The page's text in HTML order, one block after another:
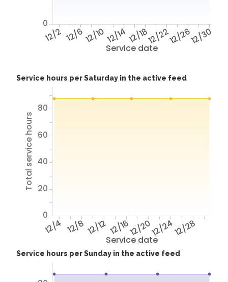
Service date
12/2 12/612/1012/1412/1812/2212/2612/30
0
Service hours per Saturday in the active feed
Service date
12/4 12/8 12/1212/1612/2012/2412/28
Total service hours
0
20
40
60
80
Service hours per Sunday in the active feed